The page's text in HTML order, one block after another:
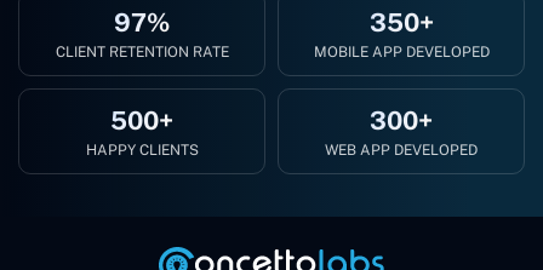
97%
CLIENT RETENTION RATE
350+
MOBILE APP DEVELOPED
500+
HAPPY CLIENTS
300+
WEB APP DEVELOPED